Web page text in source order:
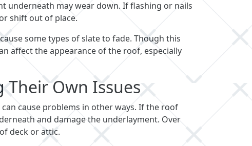
underneath may wear down. If flashing or nails
shift out of place.
some types of slate to fade. Though this
affect the appearance of the roof, especially
Own Issues
cause problems in other ways. If the roof
and damage the underlayment. Over
deck or attic.